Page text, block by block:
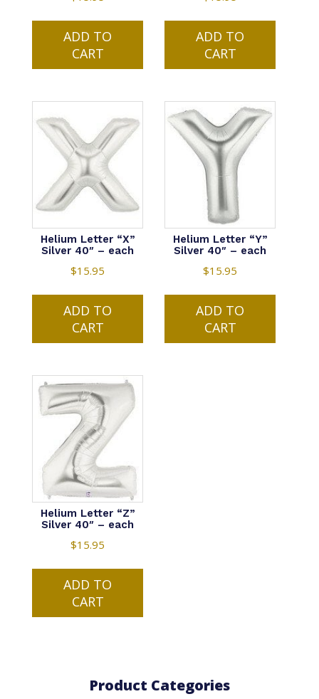
ADD TO
CART
ADD TO
CART
Helium Letter “X”
Silver 40″ – each
$15.95
ADD TO
CART
Helium Letter “Y”
Silver 40″ – each
$15.95
ADD TO
CART
Helium Letter “Z”
Silver 40″ – each
$15.95
ADD TO
CART
Product Categories